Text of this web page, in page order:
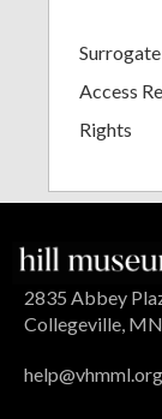
Access
Rights
2835 Abbey
Collegeville,
help@vhmml.org